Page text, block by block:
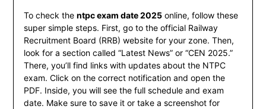
To check the ntpc exam date 2025online, follow these
super simple steps. First, go to the official Railway
Recruitment Board (RRB) website for your zone. Then,
look for a section called “Latest News” or “CEN 2025.”
There, you’ll find links with updates about the NTPC
exam. Click on the correct notification and open the
PDF. Inside, you will see the full schedule and exam
date. Make sure to save it or take a screenshot for